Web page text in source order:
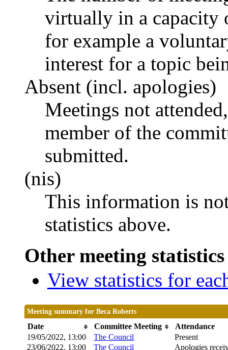
virtually in a capacity
for example a
interest for a topic
Absent (incl. apologies)
Meetings not
member of the
submitted.
(nis)
This information is
statistics above.
Other meeting
View statistics for
Meeting summary for Beca Roberts
Date Committee Meeting
Attendance
19/05/2022, 13:00
The Council
Present
23/06/2022, 13:00
The Council Apologies